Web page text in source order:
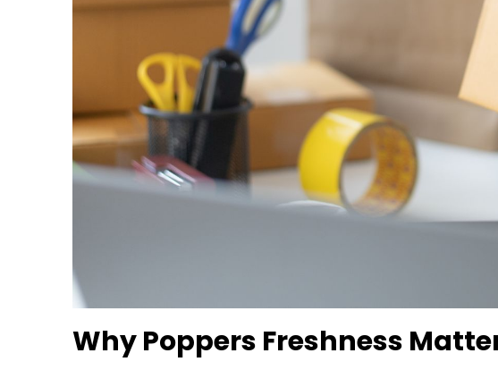
Why Poppers Freshness